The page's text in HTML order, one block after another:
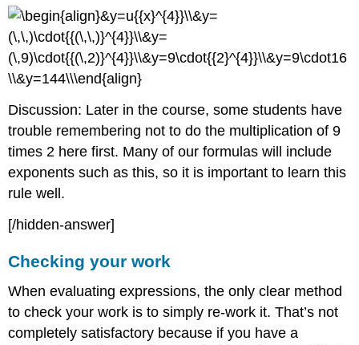
Discussion: Later in the course, some students have
trouble remembering not to do the multiplication of 9
times 2 here first. Many of our formulas will include
exponents such as this, so it is important to learn this
rule well.
[/hidden-answer]
Checking your work
When evaluating expressions, the only clear method
to check your work is to simply re-work it. That’s not
completely satisfactory because if you have a